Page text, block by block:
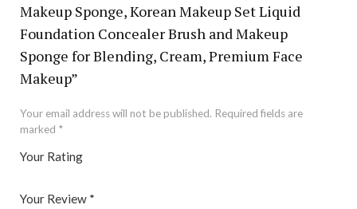
Makeup Sponge, Korean Makeup Set Liquid
Foundation Concealer Brush and Makeup
Sponge for Blending, Cream, Premium Face
Makeup”
Your email address will not be published. Required fields are
marked *
Your Rating
Your Review *